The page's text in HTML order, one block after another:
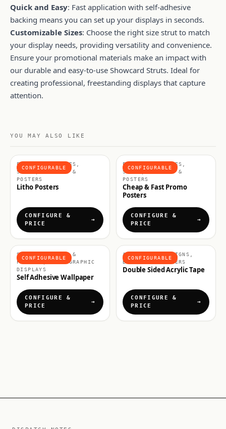
Quick and Easy: Fast application with self-adhesive
backing means you can set up your displays in seconds.
Customizable Sizes: Choose the right size strut to match
your display needs, providing versatility and convenience.
Ensure your promotional materials make an impact with
our durable and easy-to-use Showcard Struts. Ideal for
creating professional, freestanding displays that capture
attention.
YOU MAY ALSO LIKE
CONFIGURABLE
POSTERS & FRAMES,
SIGNS, BANNERS &
POSTERS
Litho Posters
CONFIGURE &
PRICE
CONFIGURABLE
POSTERS & FRAMES,
SIGNS, BANNERS &
POSTERS
Cheap & Fast Promo
Posters
CONFIGURE &
PRICE
CONFIGURABLE
SIGNS, BANNERS &
POSTERS, WALL GRAPHIC
DISPLAYS
Self Adhesive Wallpaper
CONFIGURE &
PRICE
CONFIGURABLE
ACCESSORIES, SIGNS,
BANNERS & POSTERS
Double Sided Acrylic Tape
CONFIGURE &
PRICE